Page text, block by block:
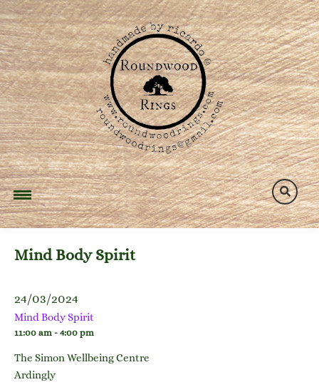
Skip
to
content
Mind Body Spirit
24/03/2024
Mind Body Spirit
11:00 am - 4:00 pm
The Simon Wellbeing Centre
Ardingly